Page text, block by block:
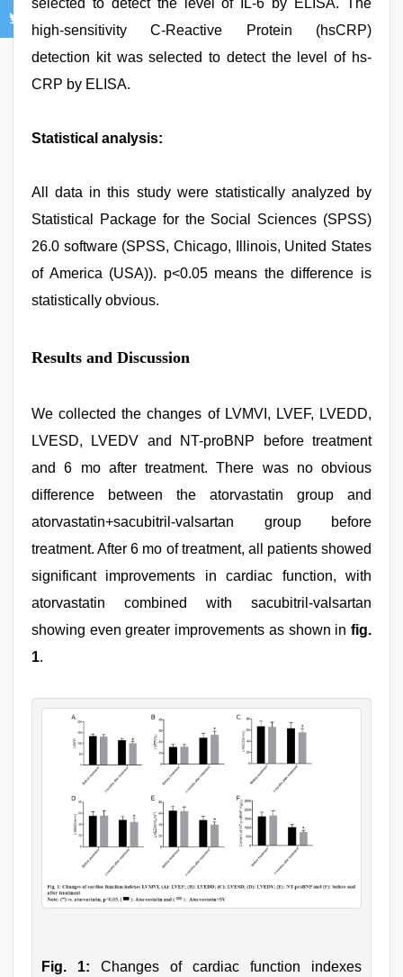
selected to detect the level of IL-6 by ELISA. The
high-sensitivity C-Reactive Protein (hsCRP)
detection kit was selected to detect the level of hs-
CRP by ELISA.
Statistical analysis:
All data in this study were statistically analyzed by
Statistical Package for the Social Sciences (SPSS)
26.0 software (SPSS, Chicago, Illinois, United States
of America (USA)). p<0.05 means the difference is
statistically obvious.
Results and Discussion
We collected the changes of LVMVI, LVEF, LVEDD,
LVESD, LVEDV and NT-proBNP before treatment
and 6 mo after treatment. There was no obvious
difference between the atorvastatin group and
atorvastatin+sacubitril-valsartan group before
treatment. After 6 mo of treatment, all patients showed
significant improvements in cardiac function, with
atorvastatin combined with sacubitril-valsartan
showing even greater improvements as shown in fig.
1.
Fig. 1: Changes of cardiac function indexes